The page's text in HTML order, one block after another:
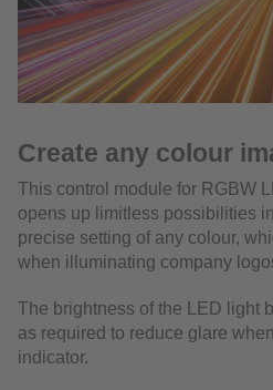
Create any colour
This control module for RGBW
opens up limitless possibilities
precise setting of any colour,
when illuminating company
The brightness of the LED light
as required to reduce glare
indicator.